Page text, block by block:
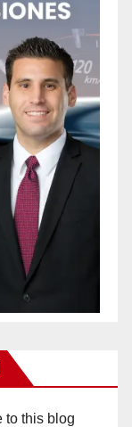
to this blog